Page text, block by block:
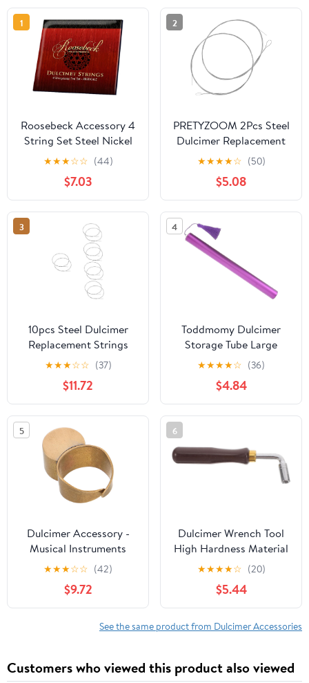
1
Roosebeck Accessory 4
String Set Steel Nickel
Wound w/ Loop Ends for
Dulcinet
★★★☆☆ (44)
$7.03
2
PRETYZOOM 2Pcs Steel
Dulcimer Replacement
Strings Instrument
String Accessories for
Hammered Dulcimer
Players and Beginners
Maintenance
★★★★☆ (50)
$5.08
3
10pcs Steel Dulcimer
Replacement Strings
Dulcimer Accessories
for Enhanced Sound
Quality and
Performance
★★★☆☆ (37)
$11.72
4
Toddmomy Dulcimer
Storage Tube Large
Capacity Aluminum
Alloy Yangqin Accessory
Case Bright Color
Compatible Dulcimer
Supplies and Parts
★★★★☆ (36)
$4.84
5
Dulcimer Accessory -
Musical Instruments
Finger Slides -
Adjustable Copper
Sliding Ring For
Beginner Players Folk
Music Practice
★★★☆☆ (42)
$9.72
6
Dulcimer Wrench Tool
High Hardness Material
Lightweight Tone Tuning
Wrench for Dulcimer
Music Autoharp
Accessory
★★★★☆ (20)
$5.44
See the same product from Dulcimer Accessories
Customers who viewed this product also viewed